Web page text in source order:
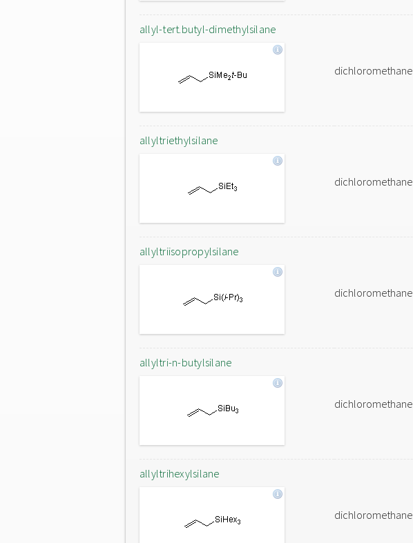
allyl-tert.butyl-dimethylsilane
dichloromethane
allyltriethylsilane
dichloromethane
allyltriisopropylsilane
dichloromethane
allyltri-n-butylsilane
dichloromethane
allyltrihexylsilane
dichloromethane